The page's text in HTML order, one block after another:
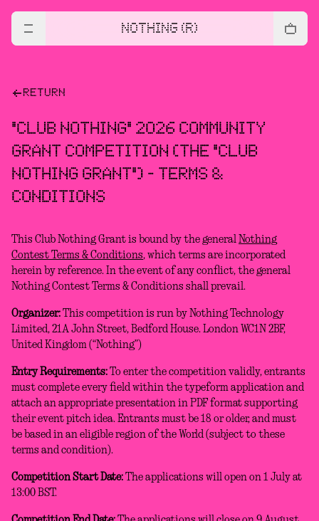
NOTHING (R)
RETURN
"CLUB NOTHING" 2026 COMMUNITY
GRANT COMPETITION (THE "CLUB
NOTHING GRANT") - TERMS &
CONDITIONS
This Club Nothing Grant is bound by the general Nothing
Contest Terms & Conditions, which terms are incorporated
herein by reference. In the event of any conflict, the general
Nothing Contest Terms & Conditions shall prevail.
Organizer: This competition is run by Nothing Technology
Limited, 21A John Street, Bedford House. London WC1N 2BF,
United Kingdom (“Nothing”)
Entry Requirements: To enter the competition validly, entrants
must complete every field within the typeform application and
attach an appropriate presentation in PDF format supporting
their event pitch idea. Entrants must be 18 or older, and must
be based in an eligible region of the World (subject to these
terms and condition).
Competition Start Date: The applications will open on 1 July at
13:00 BST.